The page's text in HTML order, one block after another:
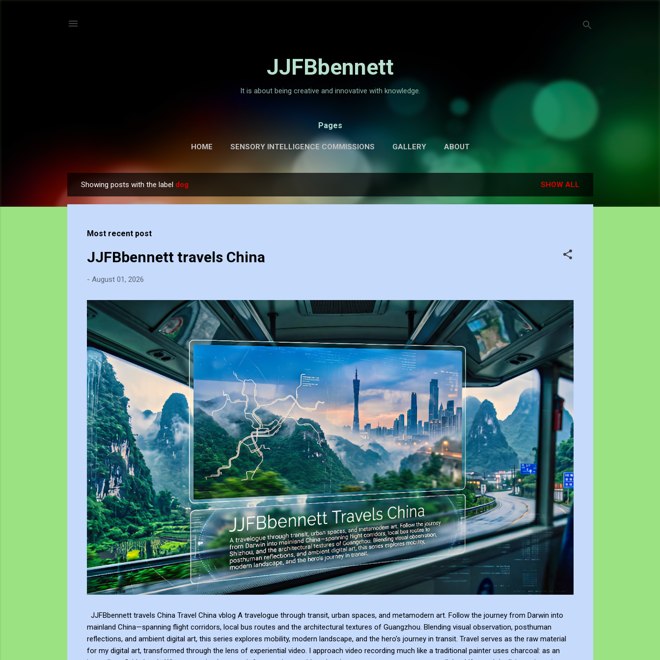
JJFBbennett
It is about being creative and innovative with knowledge.
Pages
HOME SENSORY INTELLIGENCE COMMISSIONS GALLERY ABOUT
P
o
Showing posts with the label dog SHOW ALL
Most recent post
JJFBbennett travels China
- August 01, 2026
JJFBbennett travels China Travel China vblog A travelogue through transit, urban spaces, and metamodern art. Follow the journey from Darwin into
mainland China—spanning flight corridors, local bus routes and the architectural textures of Guangzhou. Blending visual observation, posthuman
reflections, and ambient digital art, this series explores mobility, modern landscape, and the hero's journey in transit. Travel serves as the raw material
for my digital art, transformed through the lens of experiential video. I approach video recording much like a traditional painter uses charcoal: as an